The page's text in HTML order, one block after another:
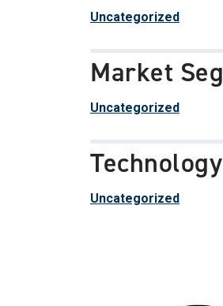
Uncategorized
Market
Uncategorized
Technology
Uncategorized